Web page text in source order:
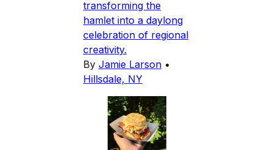
transforming the
hamlet into a daylong
celebration of regional
creativity.
By Jamie Larson •
Hillsdale, NY